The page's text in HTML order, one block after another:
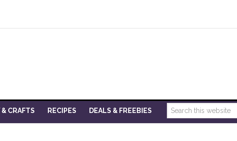
& CRAFTS RECIPES DEALS & FREEBIES